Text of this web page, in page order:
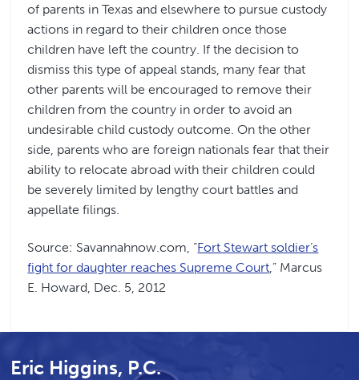
of parents in Texas and elsewhere to pursue custody
actions in regard to their children once those
children have left the country. If the decision to
dismiss this type of appeal stands, many fear that
other parents will be encouraged to remove their
children from the country in order to avoid an
undesirable child custody outcome. On the other
side, parents who are foreign nationals fear that their
ability to relocate abroad with their children could
be severely limited by lengthy court battles and
appellate filings.
Source: Savannahnow.com, “Fort Stewart soldier’s
fight for daughter reaches Supreme Court ,” Marcus
E. Howard, Dec. 5, 2012
Eric Higgins, P.C.